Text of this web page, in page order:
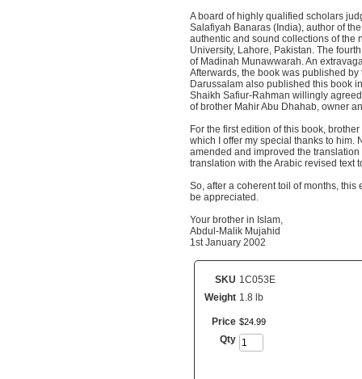
A board of highly qualified scholars
Salafiyah Banaras (India), author of
authentic and sound collections of the
University, Lahore, Pakistan. The
of Madinah Munawwarah. An
Afterwards, the book was published
Darussalam also published this book
Shaikh Safiur-Rahman willingly
of brother Mahir Abu Dhahab, owner
For the first edition of this book,
which I offer my special thanks to him.
amended and improved the
translation with the Arabic revised text
So, after a coherent toil of months,
be appreciated.
Your brother in Islam,
Abdul-Malik Mujahid
1st January 2002
SKU 1C053E
Weight 1.8 lb
Price $24 99
Qty